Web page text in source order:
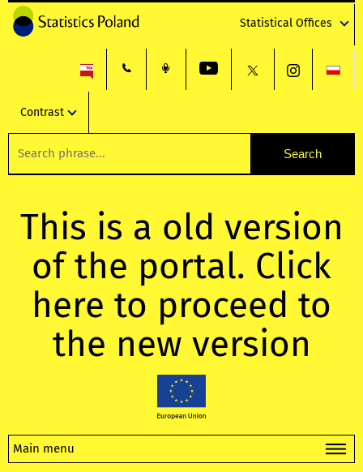
Statistical Offices
Contrast
This is a old version
of the portal. Click
here to proceed to
the new version
Main menu